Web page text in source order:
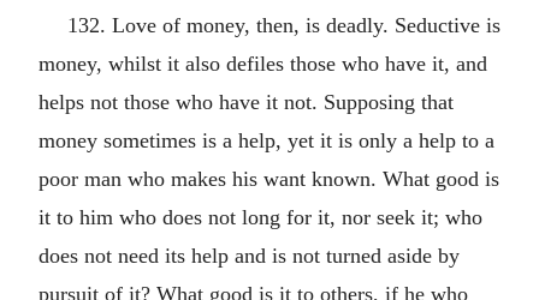
132. Love of money, then, is deadly. Seductive is
money, whilst it also defiles those who have it, and
helps not those who have it not. Supposing that
money sometimes is a help, yet it is only a help to a
poor man who makes his want known. What good is
it to him who does not long for it, nor seek it; who
does not need its help and is not turned aside by
pursuit of it? What good is it to others, if he who